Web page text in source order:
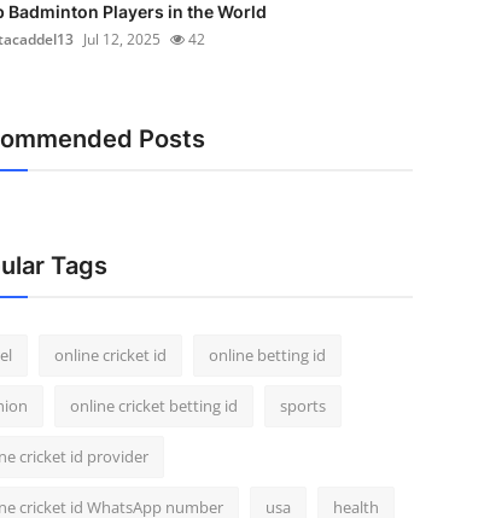
Badminton Players in the World
Jul 12, 2025 42
Posts
Tags
online cricket id online betting id
online cricket betting id sports
cricket id provider
cricket id WhatsApp number usa health